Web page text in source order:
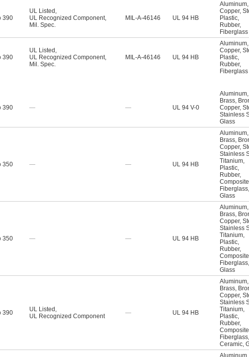
390
UL Listed ,
UL Recognized Component,
Mil. Spec.
MIL-A-46146 UL 94 HB
Aluminum,
Copper,
Plastic,
Rubber,
Fiberglass
390
UL Listed ,
UL Recognized Component,
Mil. Spec.
MIL-A-46146 UL 94 HB
Aluminum,
Copper,
Plastic,
Rubber,
Fiberglass
390 — — UL 94 V-0
Aluminum,
Brass,
Copper,
Stainless
Glass
350 — — UL 94 HB
Aluminum,
Brass,
Copper,
Stainless
Titanium,
Plastic,
Rubber,
Composite
Fiberglass,
Glass
350 — — UL 94 HB
Aluminum,
Brass,
Copper,
Stainless
Titanium,
Plastic,
Rubber,
Composite
Fiberglass,
Glass
390 UL Listed ,
UL Recognized Component
— UL 94 HB
Aluminum,
Brass,
Copper,
Stainless
Titanium,
Plastic,
Rubber,
Composite
Fiberglass,
Ceramic,
Aluminum